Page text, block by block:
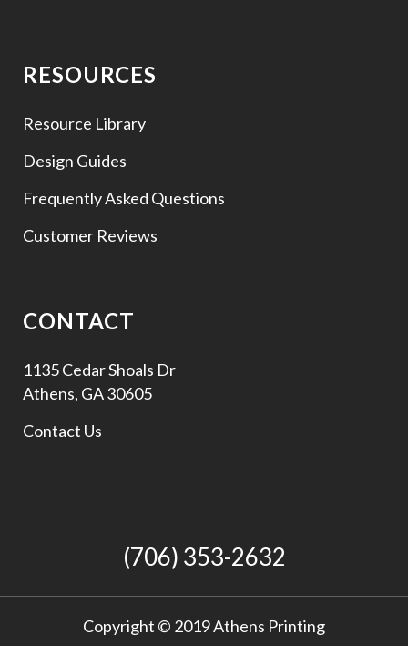
RESOURCES
Resource Library
Design Guides
Frequently Asked Questions
Customer Reviews
CONTACT
1135 Cedar Shoals Dr
Athens, GA 30605
Contact Us
(706) 353-2632
Copyright © 2019 Athens Printing